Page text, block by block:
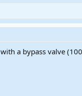
a bypass valve